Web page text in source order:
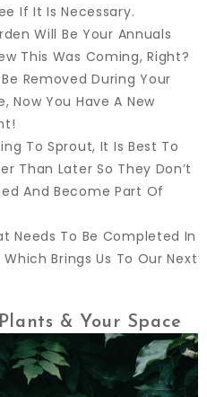
If It Is Necessary.
Will Be Your Annuals
This Was Coming, Right?
Removed During Your
Now You Have A New
To Sprout, It Is Best To
Than Later So They Don’t
And Become Part Of
Needs To Be Completed In
Brings Us To Our Next
& Your Space